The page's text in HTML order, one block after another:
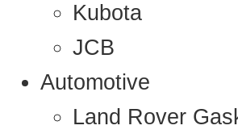
Kubota
JCB
Automotive
Land Rover